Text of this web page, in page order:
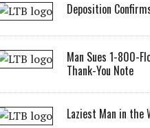
Deposition
Man Sues 1-800-
Thank-You Note
Laziest Man in the